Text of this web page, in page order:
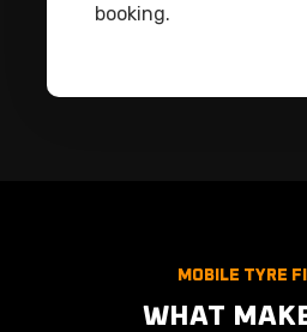
booking.
MOBILE TYRE
WHAT